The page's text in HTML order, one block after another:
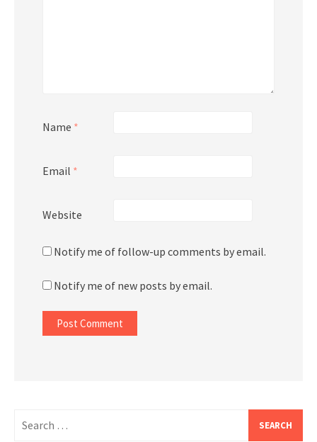
Name *
Email *
Website
Notify me of follow-up comments by email.
Notify me of new posts by email.
for: